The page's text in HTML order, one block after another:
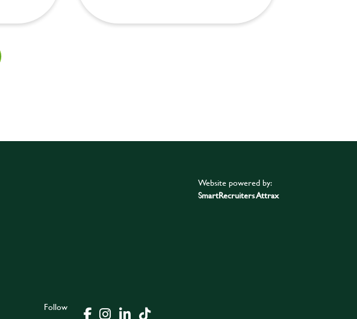
Follow
Website powered by:
SmartRecruiters Attrax